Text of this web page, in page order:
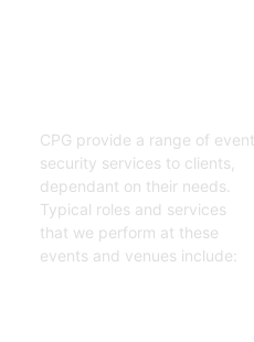
CPG provide a range of event
security services to clients,
dependant on their needs.
Typical roles and services
that we perform at these
events and venues include: